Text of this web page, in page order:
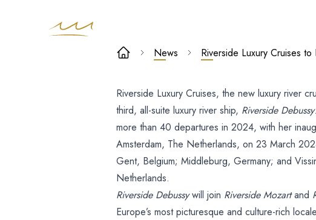
Riverside
Luxury Cruises
Launch
Debussy in
March 2024
News Riverside Luxury Cruises
Riverside Luxury Cruises, the new luxury river
third, all-suite luxury river ship, Riverside Debussy.
more than 40 departures in 2024, with her
Amsterdam, The Netherlands, on 23 March
Gent, Belgium; Middleburg, Germany; and
Netherlands.
Riverside Debussywill join Riverside Mozartand
Europe’s most picturesque and culture-rich